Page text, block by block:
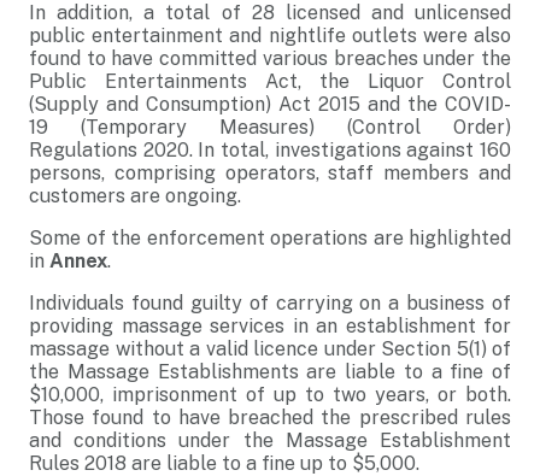
In addition, a total of 28 licensed and unlicensed
public entertainment and nightlife outlets were also
found to have committed various breaches under the
Public Entertainments Act, the Liquor Control
(Supply and Consumption) Act 2015 and the COVID-
19 (Temporary Measures) (Control Order)
Regulations 2020. In total, investigations against 160
persons, comprising operators, staff members and
customers are ongoing.
Some of the enforcement operations are highlighted
in Annex.
Individuals found guilty of carrying on a business of
providing massage services in an establishment for
massage without a valid licence under Section 5(1) of
the Massage Establishments are liable to a fine of
$10,000, imprisonment of up to two years, or both.
Those found to have breached the prescribed rules
and conditions under the Massage Establishment
Rules 2018 are liable to a fine up to $5,000.